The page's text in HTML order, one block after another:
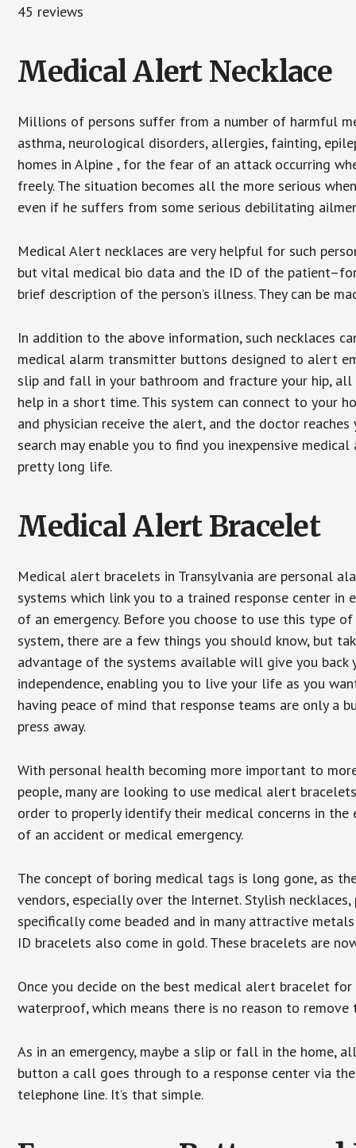
45 reviews
Medical Alert Necklace
Millions of persons suffer from a number of harmful
asthma, neurological disorders, allergies, fainting,
homes in Alpine , for the fear of an attack occurring
freely. The situation becomes all the more serious
even if he suffers from some serious debilitating
Medical Alert necklaces are very helpful for such
but vital medical bio data and the ID of the
brief description of the person’s illness. They can be
In addition to the above information, such necklaces
medical alarm transmitter buttons designed to alert
slip and fall in your bathroom and fracture your hip,
help in a short time. This system can connect to your
and physician receive the alert, and the doctor
search may enable you to find you inexpensive
pretty long life.
Medical Alert Bracelet
Medical alert bracelets in Transylvania are personal
systems which link you to a trained response center in
of an emergency. Before you choose to use this type of
system, there are a few things you should know, but
advantage of the systems available will give you back
independence, enabling you to live your life as you
having peace of mind that response teams are only a
press away.
With personal health becoming more important to
people, many are looking to use medical alert
order to properly identify their medical concerns in the
of an accident or medical emergency.
The concept of boring medical tags is long gone, as
vendors, especially over the Internet. Stylish
specifically come beaded and in many attractive
ID bracelets also come in gold. These bracelets are
Once you decide on the best medical alert bracelet
waterproof, which means there is no reason to
As in an emergency, maybe a slip or fall in the home,
button a call goes through to a response center via
telephone line. It’s that simple.